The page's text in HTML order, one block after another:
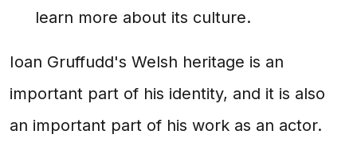
learn more about its culture.
Ioan Gruffudd's Welsh heritage is an
important part of his identity, and it is also
an important part of his work as an actor.